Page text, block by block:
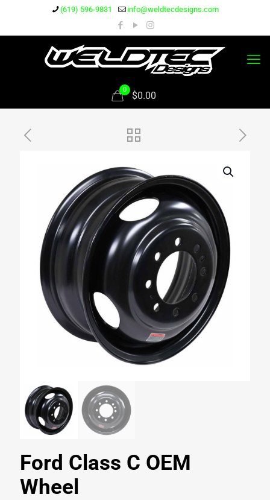
(619) 596-9831 info@weldtecdesigns.com
0
$0.00
Ford Class C OEM
Wheel